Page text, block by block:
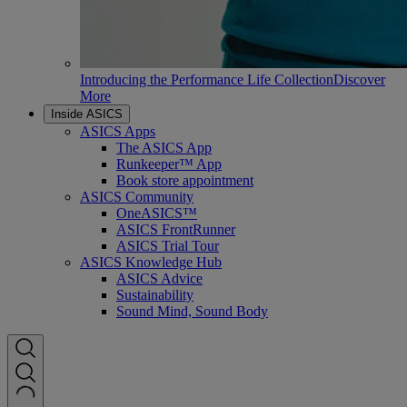
Introducing the Performance Life CollectionDiscover
More
Inside ASICS
ASICS Apps
The ASICS App
Runkeeper™ App
Book store appointment
ASICS Community
OneASICS™
ASICS FrontRunner
ASICS Trial Tour
ASICS Knowledge Hub
ASICS Advice
Sustainability
Sound Mind, Sound Body